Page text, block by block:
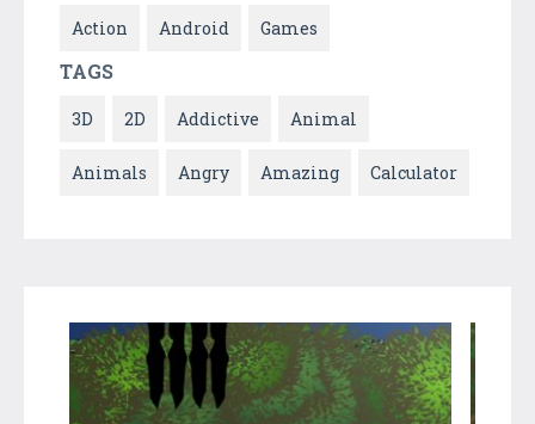
Action Android Games
TAGS
3D 2D Addictive Animal
Animals Angry Amazing Calculator